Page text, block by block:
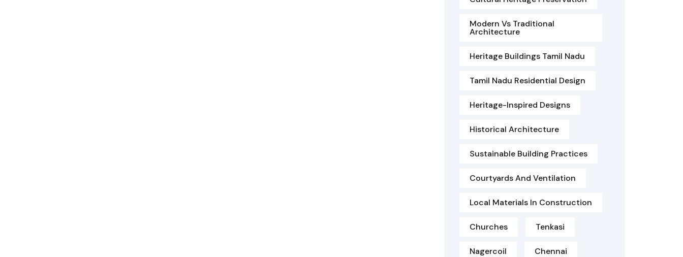
Modern Vs Traditional
Architecture
Heritage Buildings Tamil Nadu
Tamil Nadu Residential Design
Heritage-Inspired Designs
Historical Architecture
Sustainable Building Practices
Courtyards And Ventilation
Local Materials In Construction
Churches Tenkasi
Nagercoil Chennai